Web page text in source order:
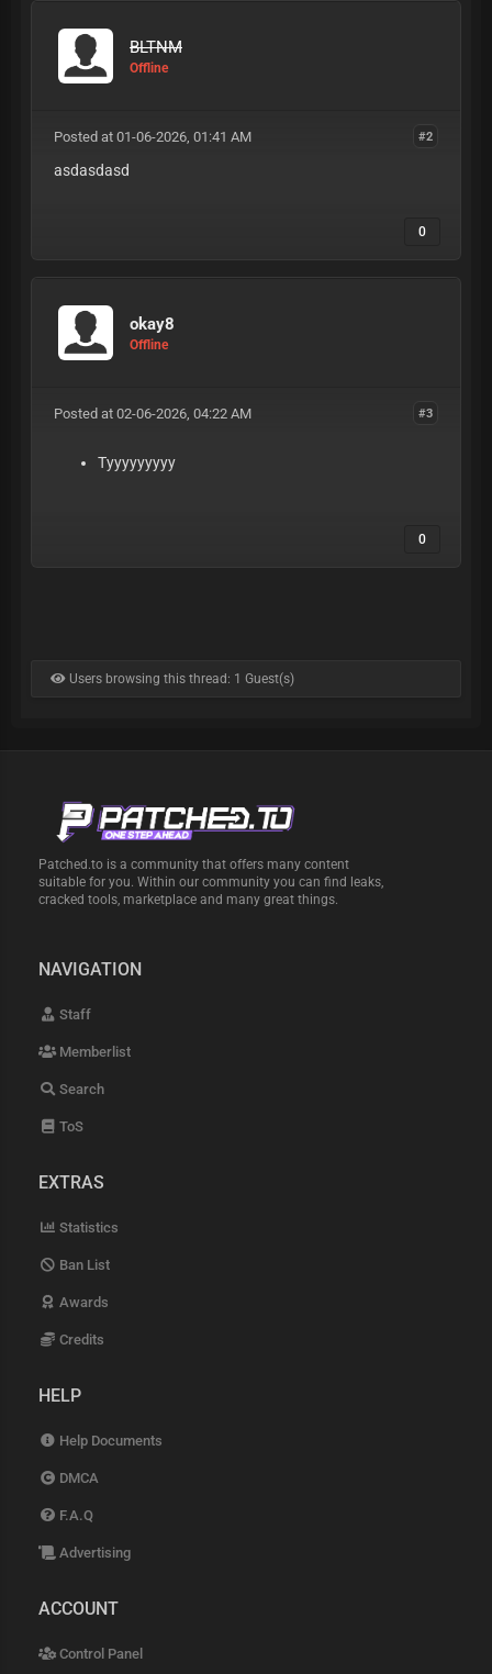
BLTNM
Offline
#2
Posted at 01-06-2026, 01:41 AM
asdasdasd
0
okay8
Offline
#3
Posted at 02-06-2026, 04:22 AM
Tyyyyyyyyy
0
Users browsing this thread: 1 Guest(s)
Patched.to is a community that offers many content
suitable for you. Within our community you can find leaks,
cracked tools, marketplace and many great things.
NAVIGATION
Staff
Memberlist
Search
ToS
EXTRAS
Statistics
Ban List
Awards
Credits
HELP
Help Documents
DMCA
F.A.Q
Advertising
ACCOUNT
Control Panel